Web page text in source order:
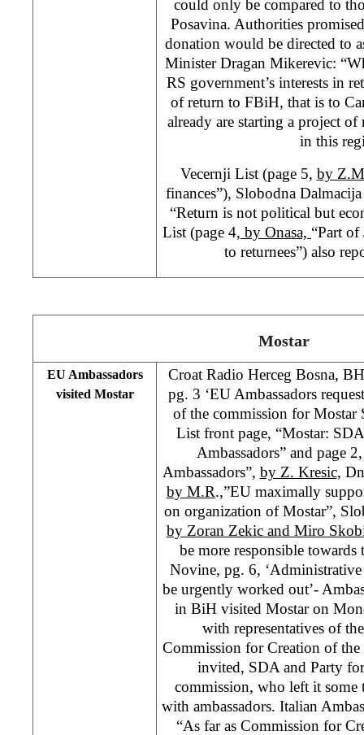
could only be compared to
Posavina. Authorities
donation would be directed to
Minister Dragan Mikerevic:
RS government’s interests in
of return to FBiH, that is to
already are starting a project
in this
Vecernji List (page 5, by Z.M
finances”), Slobodna
“Return is not political but
List (page 4, by Onasa, “Part of
to returnees”) also
Mostar
EU Ambassadors
visited Mostar
Croat Radio Herceg Bosna,
pg. 3 ‘EU Ambassadors
of the commission for Mostar
List front page, “Mostar:
Ambassadors” and page
Ambassadors”, by Z. Kresic,
by M.R.,”EU maximally
on organization of Mostar”,
by Zoran Zekic and Miro
be more responsible towards
Novine, pg. 6,
be urgently worked out’-
in BiH visited Mostar on
with representatives of
Commission for Creation of
invited, SDA and Party
commission, who left it some
with ambassadors. Italian
“As far as Commission for